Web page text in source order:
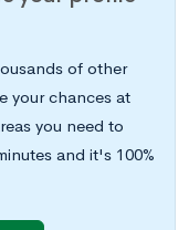
of other
your chances at
you need to
and it's 100%